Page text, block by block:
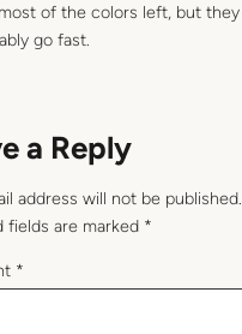
of the colors left, but they
go fast.
a Reply
address will not be published.
fields are marked *
*